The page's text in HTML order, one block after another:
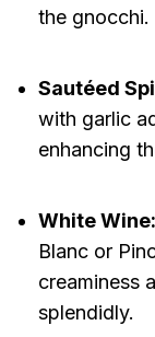
the gnocchi.
Sautéed
with garlic
enhancing
White Wine:
Blanc or
creaminess
splendidly.